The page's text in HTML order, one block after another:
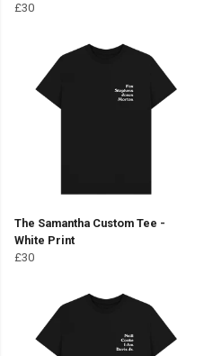
£30
The Samantha Custom Tee -
White Print
£30